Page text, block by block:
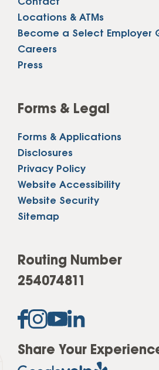
Locations & ATMs
Become a Select Employer
Careers
Press
Forms & Legal
Forms & Applications
Disclosures
Privacy Policy
Website Accessibility
Website Security
Sitemap
Routing Number
254074811
Share Your